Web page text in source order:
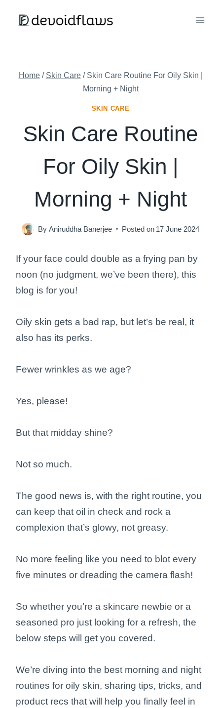
Home / Skin Care / Skin Care Routine For Oily Skin |
Morning + Night
SKIN CARE
Skin Care Routine
For Oily Skin |
Morning + Night
By Aniruddha Banerjee Posted on 17 June 2024
If your face could double as a frying pan by
noon (no judgment, we’ve been there), this
blog is for you!
Oily skin gets a bad rap, but let’s be real, it
also has its perks.
Fewer wrinkles as we age?
Yes, please!
But that midday shine?
Not so much.
The good news is, with the right routine, you
can keep that oil in check and rock a
complexion that’s glowy, not greasy.
No more feeling like you need to blot every
five minutes or dreading the camera flash!
So whether you’re a skincare newbie or a
seasoned pro just looking for a refresh, the
below steps will get you covered.
We’re diving into the best morning and night
routines for oily skin, sharing tips, tricks, and
product recs that will help you finally feel in